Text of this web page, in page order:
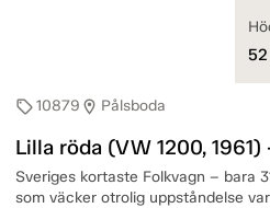
sell10879 location_on Pålsboda
Lilla röda (VW 1200, 1961)
Sveriges kortaste Folkvagn – bara
som väcker otrolig uppståndelse